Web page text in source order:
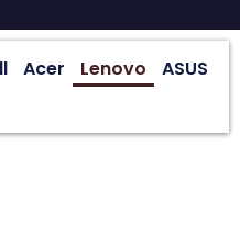
Acer Lenovo
ASUS